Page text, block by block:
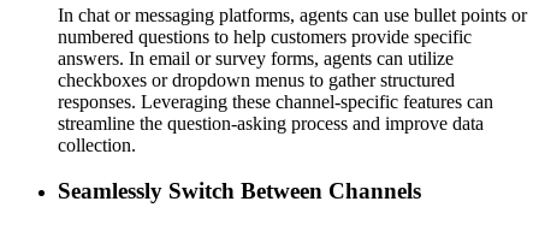
In chat or messaging platforms, agents can use bullet points or
numbered questions to help customers provide specific
answers. In email or survey forms, agents can utilize
checkboxes or dropdown menus to gather structured
responses. Leveraging these channel-specific features can
streamline the question-asking process and improve data
collection.
Seamlessly Switch Between Channels